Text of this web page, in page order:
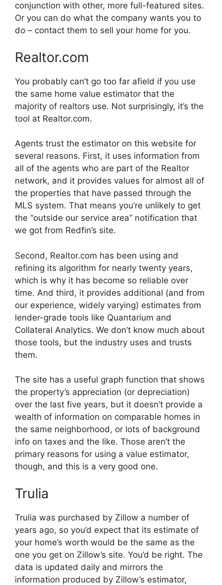
conjunction with other, more full-featured sites.
Or you can do what the company wants you to
do – contact them to sell your home for you.
Realtor.com
You probably can’t go too far afield if you use
the same home value estimator that the
majority of realtors use. Not surprisingly, it’s the
tool at Realtor.com.
Agents trust the estimator on this website for
several reasons. First, it uses information from
all of the agents who are part of the Realtor
network, and it provides values for almost all of
the properties that have passed through the
MLS system. That means you’re unlikely to get
the “outside our service area” notification that
we got from Redfin’s site.
Second, Realtor.com has been using and
refining its algorithm for nearly twenty years,
which is why it has become so reliable over
time. And third, it provides additional (and from
our experience, widely varying) estimates from
lender-grade tools like Quantarium and
Collateral Analytics. We don’t know much about
those tools, but the industry uses and trusts
them.
The site has a useful graph function that shows
the property’s appreciation (or depreciation)
over the last five years, but it doesn’t provide a
wealth of information on comparable homes in
the same neighborhood, or lots of background
info on taxes and the like. Those aren’t the
primary reasons for using a value estimator,
though, and this is a very good one.
Trulia
Trulia was purchased by Zillow a number of
years ago, so you’d expect that its estimate of
your home’s worth would be the same as the
one you get on Zillow’s site. You’d be right. The
data is updated daily and mirrors the
information produced by Zillow’s estimator,